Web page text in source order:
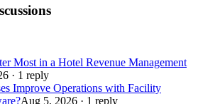
Most in a Hotel Revenue Management
· 1 reply
Improve Operations with Facility
Aug 5, 2026 · 1 reply